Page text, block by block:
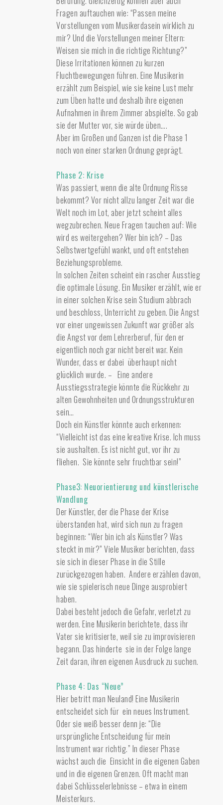
Fragen auftauchen wie: “Passen meine
Vorstellungen vom Musikerdasein wirklich zu
mir? Und die Vorstellungen meiner Eltern:
Weisen sie mich in die richtige Richtung?”
Diese Irritationen können zu kurzen
Fluchtbewegungen führen. Eine Musikerin
erzählt zum Beispiel, wie sie keine Lust mehr
zum Üben hatte und deshalb ihre eigenen
Aufnahmen in ihrem Zimmer abspielte. So gab
sie der Mutter vor, sie würde üben….
Aber im Großen und Ganzen ist die Phase 1
noch von einer starken Ordnung geprägt.
Phase 2: Krise
Was passiert, wenn die alte Ordnung Risse
bekommt? Vor nicht allzu langer Zeit war die
Welt noch im Lot, aber jetzt scheint alles
wegzubrechen. Neue Fragen tauchen auf: Wie
wird es weitergehen? Wer bin ich? – Das
Selbstwertgefühl wankt, und oft entstehen
Beziehungsprobleme.
In solchen Zeiten scheint ein rascher Ausstieg
die optimale Lösung. Ein Musiker erzählt, wie er
in einer solchen Krise sein Studium abbrach
und beschloss, Unterricht zu geben. Die Angst
vor einer ungewissen Zukunft war größer als
die Angst vor dem Lehrerberuf, für den er
eigentlich noch gar nicht bereit war. Kein
Wunder, dass er dabei überhaupt nicht
glücklich wurde. – Eine andere
Ausstiegsstrategie könnte die Rückkehr zu
alten Gewohnheiten und Ordnungsstrukturen
sein…
Doch ein Künstler könnte auch erkennen:
“Vielleicht ist das eine kreative Krise. Ich muss
sie aushalten. Es ist nicht gut, vor ihr zu
fliehen. Sie könnte sehr fruchtbar sein!”
Phase3: Neuorientierung und künstlerische
Wandlung
Der Künstler, der die Phase der Krise
überstanden hat, wird sich nun zu fragen
beginnen: “Wer bin ich als Künstler? Was
steckt in mir?” Viele Musiker berichten, dass
sie sich in dieser Phase in die Stille
zurückgezogen haben. Andere erzählen davon,
wie sie spielerisch neue Dinge ausprobiert
haben.
Dabei besteht jedoch die Gefahr, verletzt zu
werden. Eine Musikerin berichtete, dass ihr
Vater sie kritisierte, weil sie zu improvisieren
begann. Das hinderte sie in der Folge lange
Zeit daran, ihren eigenen Ausdruck zu suchen.
Phase 4: Das “Neue”
Hier betritt man Neuland! Eine Musikerin
entscheidet sich für ein neues Instrument.
Oder sie weiß besser denn je: “Die
ursprüngliche Entscheidung für mein
Instrument war richtig.” In dieser Phase
wächst auch die Einsicht in die eigenen Gaben
und in die eigenen Grenzen. Oft macht man
dabei Schlüsselerlebnisse – etwa in einem
Meisterkurs.